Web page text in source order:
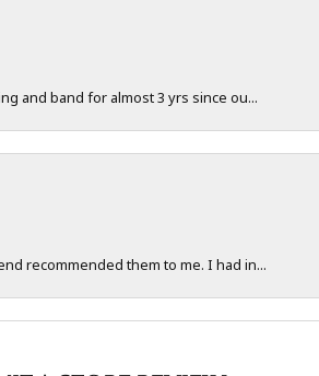
and band for almost 3 yrs since ou...
recommended them to me. I had in...